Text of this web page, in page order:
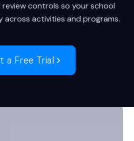
controls so your school
across activities and programs.
a Free Trial